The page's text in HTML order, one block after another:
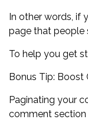
In other words, if
page that people
To help you get
Bonus Tip: Boost
Paginating your
comment section